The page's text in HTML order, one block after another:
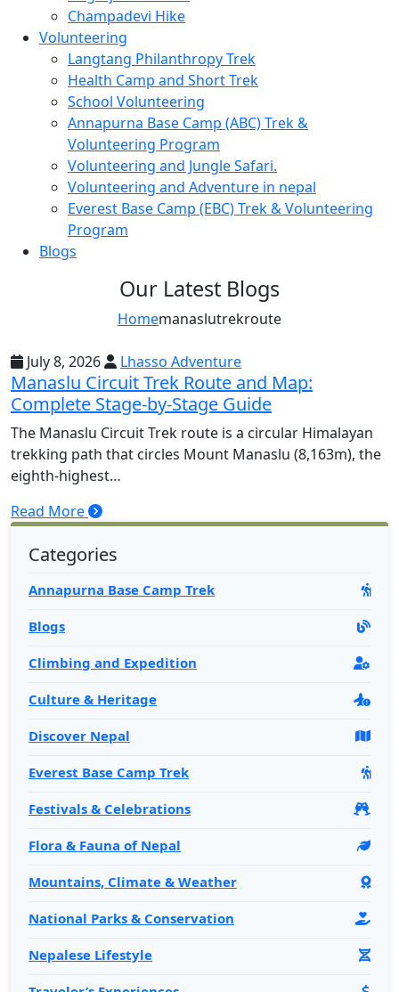
Service, and Reflection.
9-Day School Expedition: Blending Adventure,
Culture, Service, and Reflection.
21-Day School Expedition: Blending Adventure,
Culture, Service, and Reflection.
Dolpo Region
Shey Phoksundo Lake trek-11 Days
Lower Dolpo Trek – 18 Days
Upper Dolpo Trek – 29 Days
Dhaulagiri Circuit Trek
Ruby Valley Trek-10 Days
Rara Lake Trek-15 Days
Panch Pokhari Trek-7 Days
Champadevi Hike
Volunteering
Langtang Philanthropy Trek
Health Camp and Short Trek
School Volunteering
Annapurna Base Camp (ABC) Trek &
Volunteering Program
Volunteering and Jungle Safari.
Volunteering and Adventure in nepal
Everest Base Camp (EBC) Trek & Volunteering
Program
Blogs
Our Latest Blogs
Homemanaslutrekroute
July 8, 2026 Lhasso Adventure
Manaslu Circuit Trek Route and Map:
Complete Stage-by-Stage Guide
The Manaslu Circuit Trek route is a circular Himalayan
trekking path that circles Mount Manaslu (8,163m), the
eighth-highest…
Read More
Categories
Annapurna Base Camp Trek
Blogs
Climbing and Expedition
Culture & Heritage
Discover Nepal
Everest Base Camp Trek
Festivals & Celebrations
Flora & Fauna of Nepal
Mountains, Climate & Weather
National Parks & Conservation
Nepalese Lifestyle